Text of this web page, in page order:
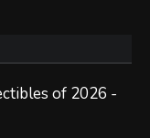
of 2026 -